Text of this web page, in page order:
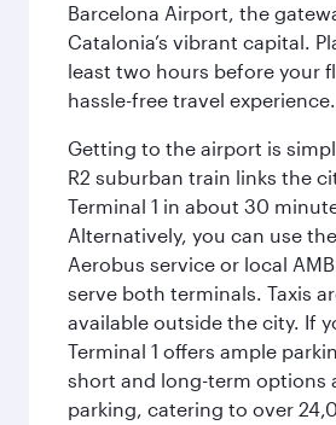
Barcelona Airport, the
Catalonia’s vibrant capital.
least two hours before your
hassle-free travel experience.
Getting to the airport is
R2 suburban train links the
Terminal 1 in about 30
Alternatively, you can use
Aerobus service or local
serve both terminals. Taxis
available outside the city. If
Terminal 1 offers ample
short and long-term options
parking, catering to over